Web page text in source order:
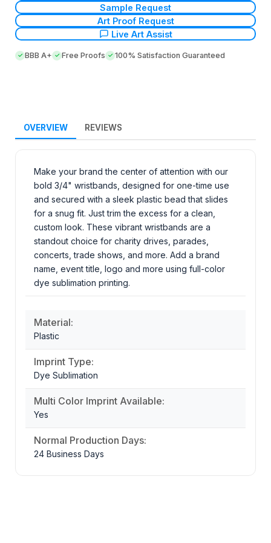
Sample Request
Art Proof Request
Live Art Assist
BBB A+ Free Proofs 100% Satisfaction Guaranteed
OVERVIEW REVIEWS
Make your brand the center of attention with our
bold 3/4" wristbands, designed for one-time use
and secured with a sleek plastic bead that slides
for a snug fit. Just trim the excess for a clean,
custom look. These vibrant wristbands are a
standout choice for charity drives, parades,
concerts, trade shows, and more. Add a brand
name, event title, logo and more using full-color
dye sublimation printing.
Material:
Plastic
Imprint Type:
Dye Sublimation
Multi Color Imprint Available:
Yes
Normal Production Days:
24 Business Days